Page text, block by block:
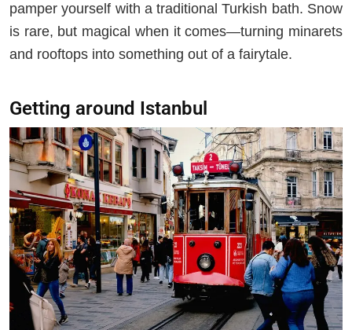
pamper yourself with a traditional Turkish bath. Snow
is rare, but magical when it comes—turning minarets
and rooftops into something out of a fairytale.
Getting around Istanbul